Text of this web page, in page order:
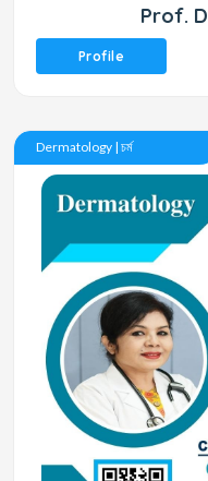
Prof.
Profile
Dermatology | চর্ম